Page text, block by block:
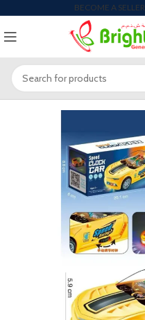
BECOME A SELLER